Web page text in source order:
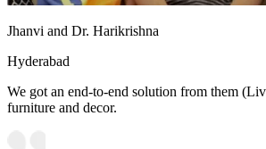
Jhanvi and Dr. Harikrishna
Hyderabad
We got an end-to-end solution from them
furniture and decor.